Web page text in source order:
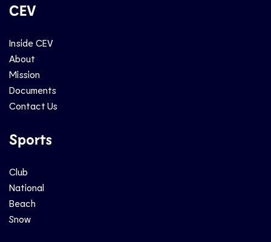
CEV
Inside CEV
About
Mission
Documents
Contact Us
Sports
Club
National
Beach
Snow